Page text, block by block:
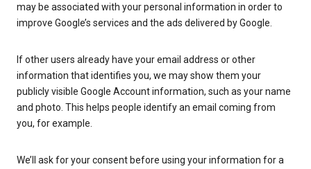
may be associated with your personal information in order to
improve Google’s services and the ads delivered by Google.
If other users already have your email address or other
information that identifies you, we may show them your
publicly visible Google Account information, such as your name
and photo. This helps people identify an email coming from
you, for example.
We’ll ask for your consent before using your information for a